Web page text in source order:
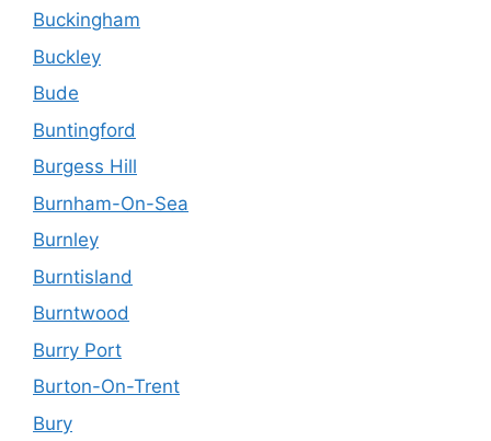
Buckingham
Buckley
Bude
Buntingford
Burgess Hill
Burnham-On-Sea
Burnley
Burntisland
Burntwood
Burry Port
Burton-On-Trent
Bury